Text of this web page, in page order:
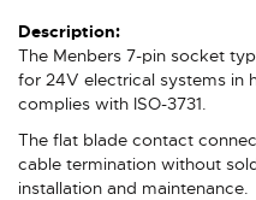
More
Information
The Menbers 7-pin socket
for 24V electrical systems in
complies with ISO-3731.
The flat blade contact
cable termination without
installation and maintenance.